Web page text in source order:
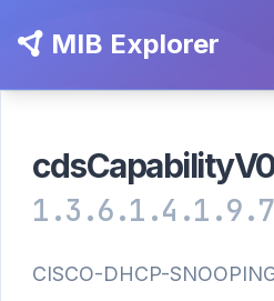
MIB Explorer
CISCO-DHCP-